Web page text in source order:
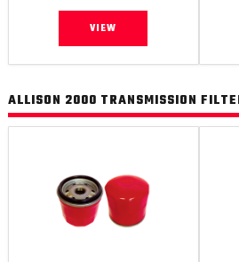
VIEW
ALLISON 2000 TRANSMISSION